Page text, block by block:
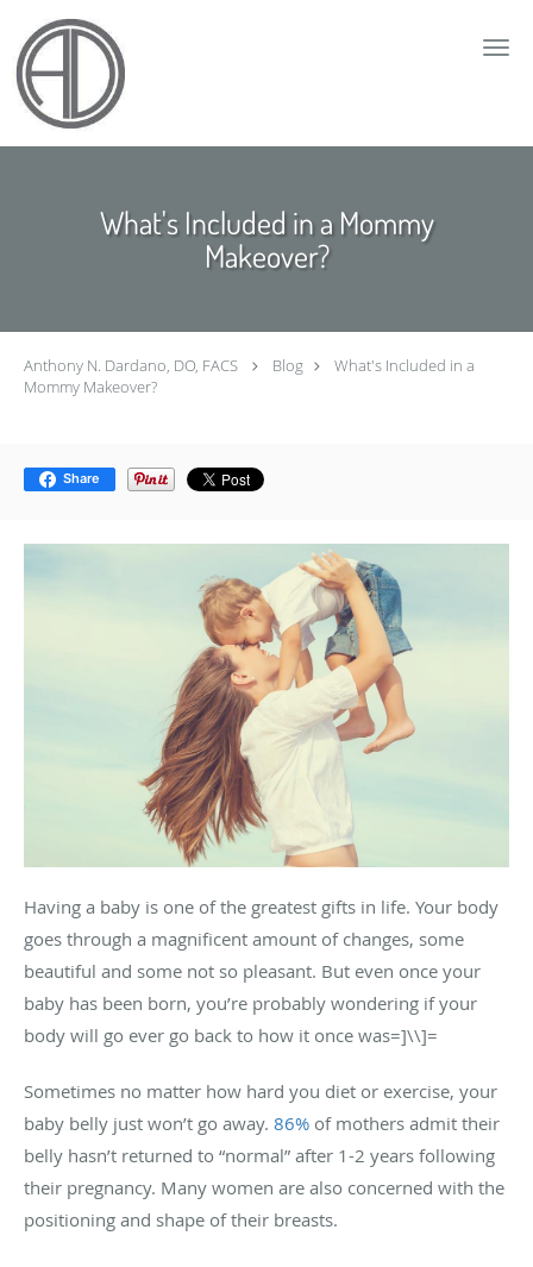
Skip to main content
What's Included in a Mommy
Makeover?
Anthony N. Dardano, DO, FACS Blog
What's Included in a
Mommy Makeover?
Share
Having a baby is one of the greatest gifts in life. Your body
goes through a magnificent amount of changes, some
beautiful and some not so pleasant. But even once your
baby has been born, you’re probably wondering if your
body will go ever go back to how it once was=]\\]=
Sometimes no matter how hard you diet or exercise, your
baby belly just won’t go away. 86% of mothers admit their
belly hasn’t returned to “normal” after 1-2 years following
their pregnancy. Many women are also concerned with the
positioning and shape of their breasts.